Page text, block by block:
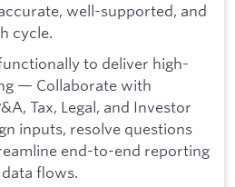
well-supported, and
cycle.
to deliver high-
— Collaborate with
Tax, Legal, and Investor
inputs, resolve questions
end-to-end reporting
flows.